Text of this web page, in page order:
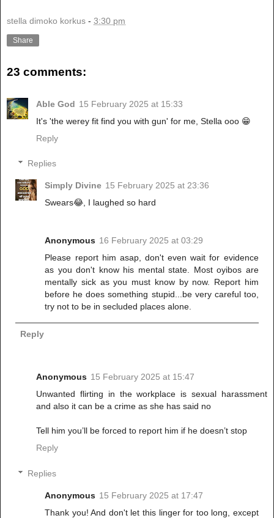
stella dimoko korkus - 3:30 pm
Share
23 comments:
Able God 15 February 2025 at 15:33
It's 'the werey fit find you with gun' for me, Stella ooo 😁
Reply
Replies
Simply Divine 15 February 2025 at 23:36
Swears😂, I laughed so hard
Anonymous 16 February 2025 at 03:29
Please report him asap, don't even wait for evidence
as you don't know his mental state. Most oyibos are
mentally sick as you must know by now. Report him
before he does something stupid...be very careful too,
try not to be in secluded places alone.
Reply
Anonymous 15 February 2025 at 15:47
Unwanted flirting in the workplace is sexual harassment
and also it can be a crime as she has said no
Tell him you’ll be forced to report him if he doesn’t stop
Reply
Replies
Anonymous 15 February 2025 at 17:47
Thank you! And don't let this linger for too long, except